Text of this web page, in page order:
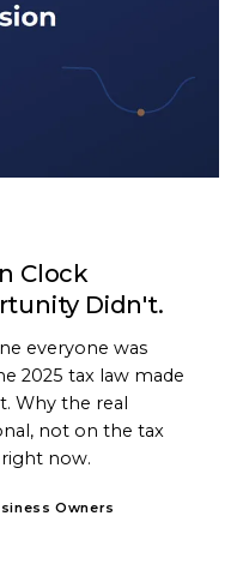
Clock
Didn't.
everyone was
2025 tax law made
Why the real
not on the tax
now.
Owners